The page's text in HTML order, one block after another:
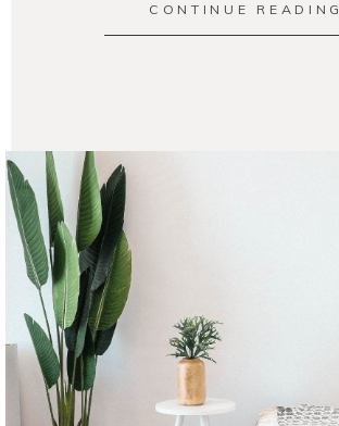
CONTINUE READING